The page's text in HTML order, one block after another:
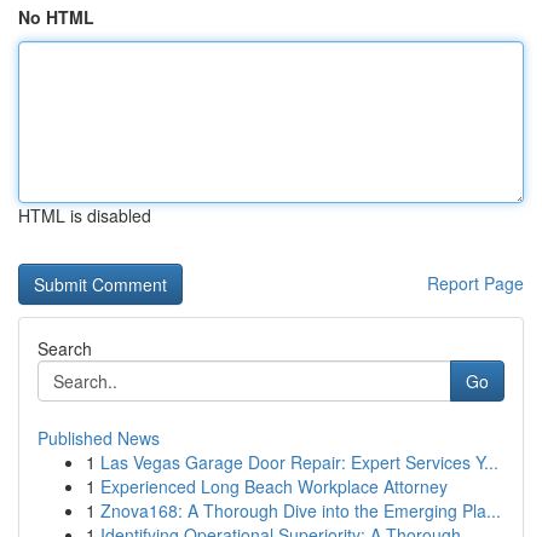
No HTML
HTML is disabled
Report Page
Search
Go
Published News
1 Las Vegas Garage Door Repair: Expert Services Y...
1 Experienced Long Beach Workplace Attorney
1 Znova168: A Thorough Dive into the Emerging Pla...